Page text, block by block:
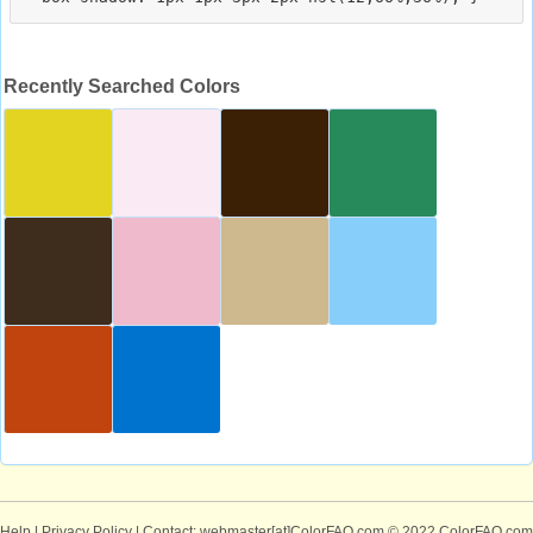
Recently Searched Colors